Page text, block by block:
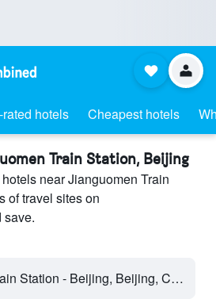
rated hotels Cheapest hotels
Train Station, Beijing
near Jianguomen Train
of travel sites on
save.
Jianguomen Train Station - Beijing, Beijing, China